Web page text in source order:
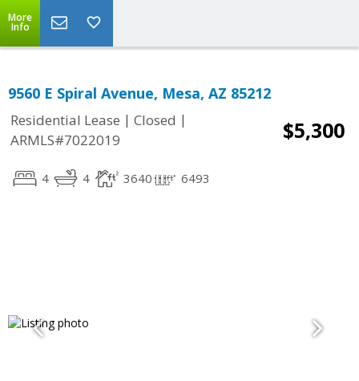
More
Info
9560 E Spiral Avenue, Mesa, AZ 85212
Residential Lease | Closed |
ARMLS#7022019
$5,300
4 4 3640 6493